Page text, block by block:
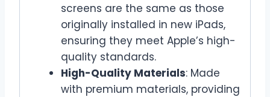
screens are the same as those
originally installed in new iPads,
ensuring they meet Apple’s high-
quality standards.
High-Quality Materials: Made
with premium materials, providing